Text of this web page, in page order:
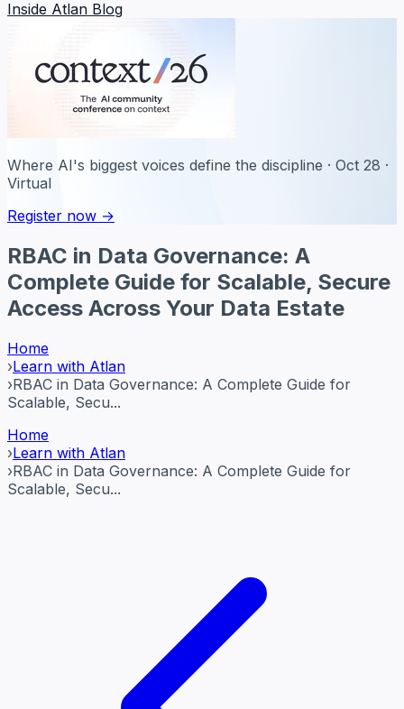
Inside Atlan Blog
Where AI's biggest voices define the discipline · Oct 28 ·
Virtual
Register now →
RBAC in Data Governance: A
Complete Guide for Scalable, Secure
Access Across Your Data Estate
Home
›Learn with Atlan
›RBAC in Data Governance: A Complete Guide for
Scalable, Secu...
Home
›Learn with Atlan
›RBAC in Data Governance: A Complete Guide for
Scalable, Secu...